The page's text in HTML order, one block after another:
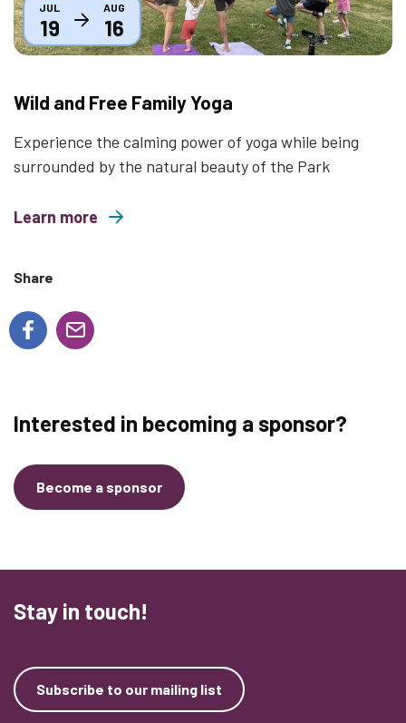
JUL
19
AUG
16
Wild and Free Family Yoga
Experience the calming power of yoga while being
surrounded by the natural beauty of the Park
Learn more
about Wild and Free Family Yoga
Share
Interested in becoming a sponsor?
Become a sponsor
Stay in touch!
Subscribe to our mailing list